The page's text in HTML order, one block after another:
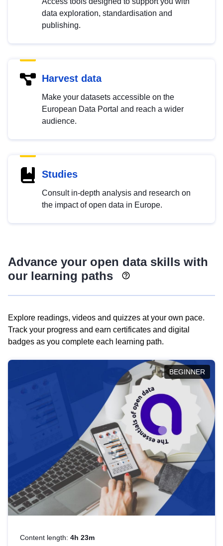
data exploration, standardisation and
publishing.
Harvest data
Make your datasets accessible on the
European Data Portal and reach a wider
audience.
Studies
Consult in-depth analysis and research on
the impact of open data in Europe.
Advance your open data skills with
our learning paths
Explore readings, videos and quizzes at your own pace.
Track your progress and earn certificates and digital
badges as you complete each learning path.
BEGINNER
Content length: 4h 23m